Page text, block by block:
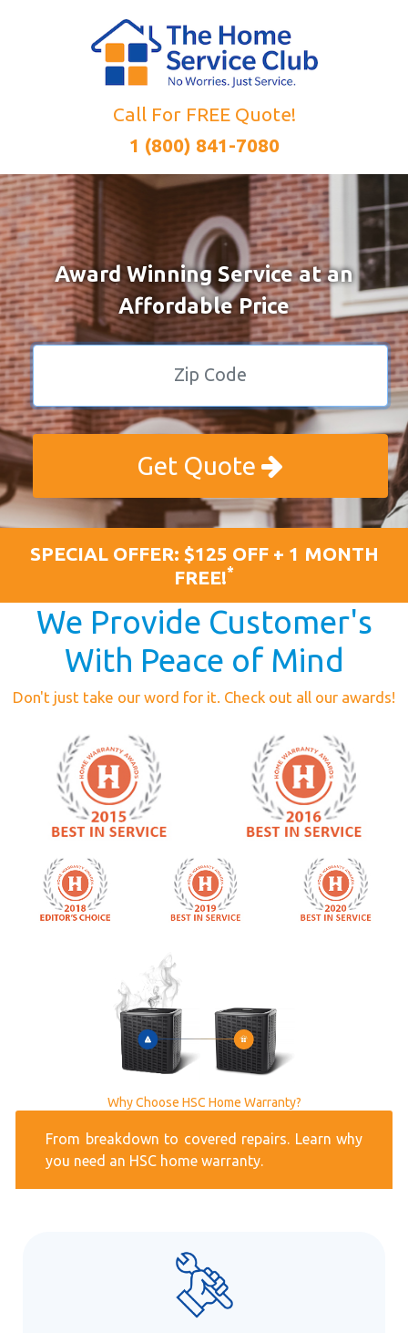
Call For FREE Quote!
1 (800) 841-7080
Award Winning Service at an
Affordable Price
Get Quote
SPECIAL OFFER: $125 OFF + 1 MONTH
FREE!*
We Provide Customer's
With Peace of Mind
Don't just take our word for it. Check out all our awards!
Why Choose HSC Home Warranty?
From breakdown to covered repairs. Learn why
you need an HSC home warranty.